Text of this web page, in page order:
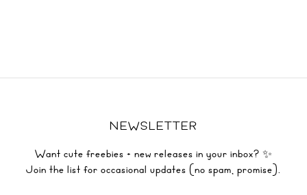
NEWSLETTER
Want cute freebies + new releases in your inbox? ✨
Join the list for occasional updates (no spam, promise).